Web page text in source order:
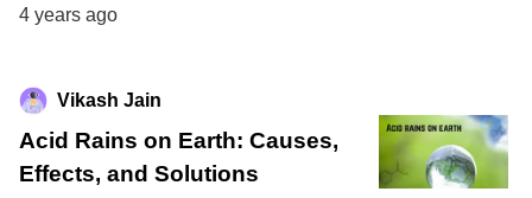
4 years ago
Vikash Jain
Acid Rains on Earth: Causes,
Effects, and Solutions